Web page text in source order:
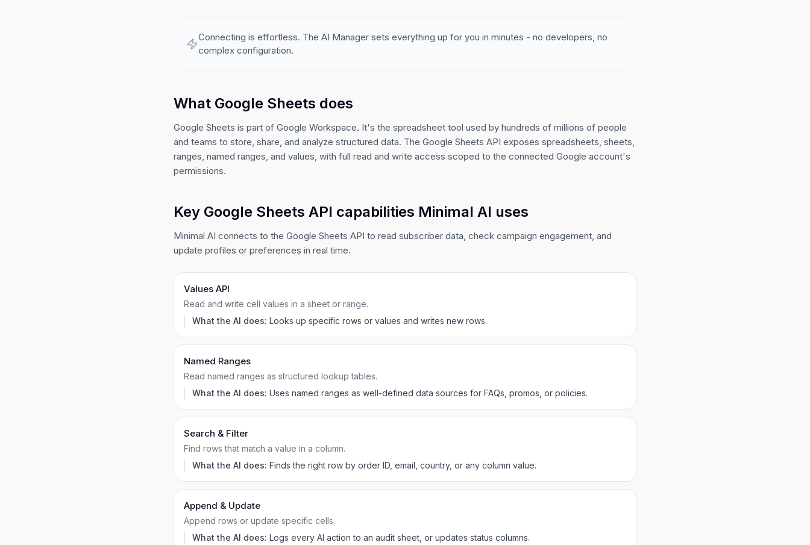
Connecting is effortless. The AI Manager sets everything up for you in minutes - no developers, no
complex configuration.
What Google Sheets does
Google Sheets is part of Google Workspace. It's the spreadsheet tool used by hundreds of millions of people
and teams to store, share, and analyze structured data. The Google Sheets API exposes spreadsheets, sheets,
ranges, named ranges, and values, with full read and write access scoped to the connected Google account's
permissions.
Key Google Sheets API capabilities Minimal AI uses
Minimal AI connects to the Google Sheets API to read subscriber data, check campaign engagement, and
update profiles or preferences in real time.
Values API
Read and write cell values in a sheet or range.
What the AI does: Looks up specific rows or values and writes new rows.
Named Ranges
Read named ranges as structured lookup tables.
What the AI does: Uses named ranges as well-defined data sources for FAQs, promos, or policies.
Search & Filter
Find rows that match a value in a column.
What the AI does: Finds the right row by order ID, email, country, or any column value.
Append & Update
Append rows or update specific cells.
What the AI does: Logs every AI action to an audit sheet, or updates status columns.